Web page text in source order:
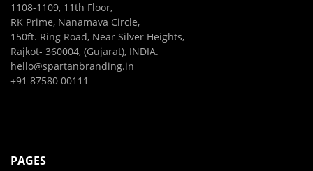
1108-1109, 11th Floor,
RK Prime, Nanamava Circle,
150ft. Ring Road, Near Silver Heights,
Rajkot- 360004, (Gujarat), INDIA.
hello@spartanbranding.in
+91 87580 00111
PAGES